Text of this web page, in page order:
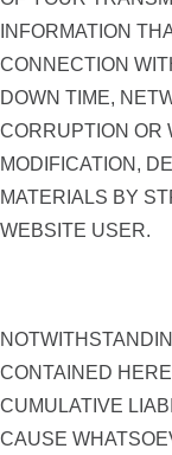
INFORMATION
CONNECTION
DOWN TIME,
CORRUPTION OR
MODIFICATION,
MATERIALS BY
WEBSITE USER.
CONTAINED
CUMULATIVE
CAUSE